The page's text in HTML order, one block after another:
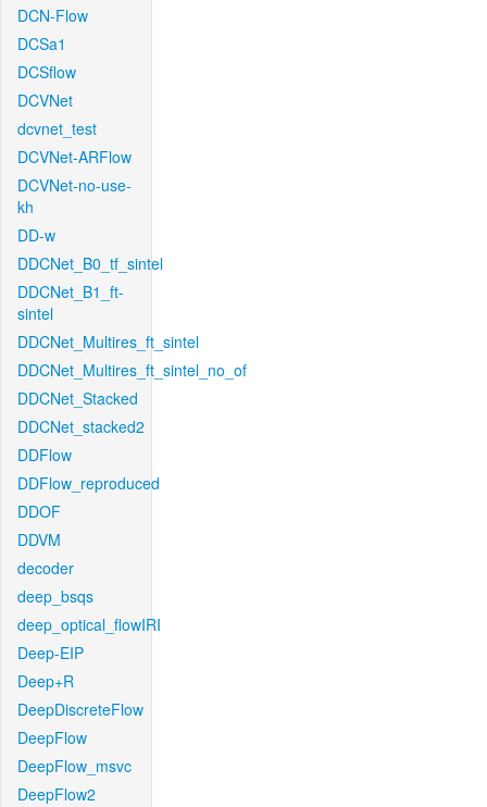
DCN-Flow
DCSa1
DCSflow
DCVNet
dcvnet_test
DCVNet-ARFlow
DCVNet-no-use-
kh
DD-w
DDCNet_B0_tf_sintel
DDCNet_B1_ft-
sintel
DDCNet_Multires_ft_sintel
DDCNet_Multires_ft_sintel_no_of
DDCNet_Stacked
DDCNet_stacked2
DDFlow
DDFlow_reproduced
DDOF
DDVM
decoder
deep_bsqs
deep_optical_flowIRI
Deep-EIP
Deep+R
DeepDiscreteFlow
DeepFlow
DeepFlow_msvc
DeepFlow2